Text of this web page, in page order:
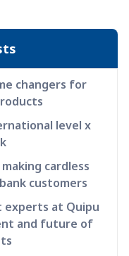
changers for
level x
cardless
customers
experts at Quipu
and future of